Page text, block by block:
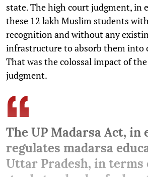
state. The high court judgment, in
these 12 lakh Muslim students
recognition and without any
infrastructure to absorb them into
That was the colossal impact of
judgment.
The UP Madarsa Act, in
regulates madarsa
Uttar Pradesh, in terms